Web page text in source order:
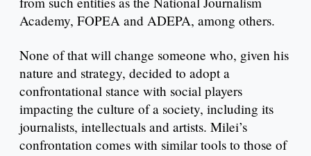
Academy, FOPEA and ADEPA, among others.
None of that will change someone who, given his
nature and strategy, decided to adopt a
confrontational stance with social players
impacting the culture of a society, including its
journalists, intellectuals and artists. Milei’s
confrontation comes with similar tools to those of